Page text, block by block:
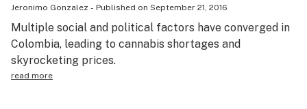
Jeronimo Gonzalez - Published on September 21, 2016
Multiple social and political factors have converged in
Colombia, leading to cannabis shortages and
skyrocketing prices.
read more